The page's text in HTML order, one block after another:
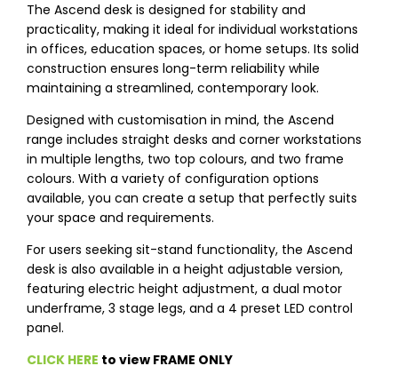
The Ascend desk is designed for stability and
practicality, making it ideal for individual workstations
in offices, education spaces, or home setups. Its solid
construction ensures long-term reliability while
maintaining a streamlined, contemporary look.
Designed with customisation in mind, the Ascend
range includes straight desks and corner workstations
in multiple lengths, two top colours, and two frame
colours. With a variety of configuration options
available, you can create a setup that perfectly suits
your space and requirements.
For users seeking sit-stand functionality, the Ascend
desk is also available in a height adjustable version,
featuring electric height adjustment, a dual motor
underframe, 3 stage legs, and a 4 preset LED control
panel.
CLICK HERE to view FRAME ONLY